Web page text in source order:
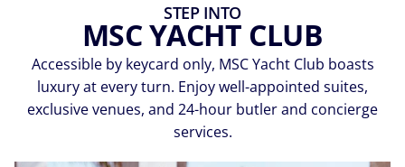
STEP INTO
MSC YACHT CLUB
Accessible by keycard only, MSC Yacht Club boasts
luxury at every turn. Enjoy well-appointed suites,
exclusive venues, and 24-hour butler and concierge
services.